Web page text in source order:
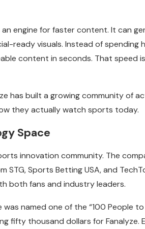
engine for faster content. It can
ready visuals. Instead of spending
content in seconds. That speed
has built a growing community of
they actually watch sports today.
Space
innovation community. The
Sports Betting USA, and
both fans and industry leaders.
named one of the “100 People
fifty thousand dollars for Fanalyze.